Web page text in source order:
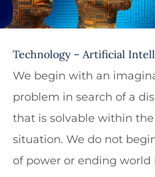
Technology – Artificial
We begin with an
problem in search of a
that is solvable within
situation. We do not
of power or ending world